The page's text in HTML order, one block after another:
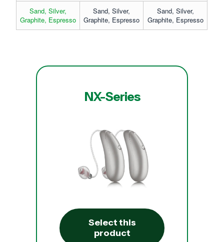
Sand, Silver,
Graphite, Espresso
Sand, Silver,
Graphite, Espresso
Sand, Silver,
Graphite, Espresso
NX-Series
Select this
product